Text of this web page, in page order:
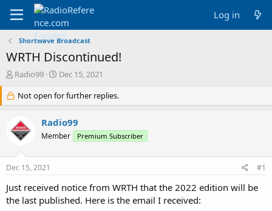
Log in
Shortwave Broadcast
WRTH Discontinued!
T
r
e
d
s
r
e
r
Radio99
S
a
r
t
d
a
Dec 15, 2021
Not open for further replies.
Radio99
Member Premium Subscriber
Dec 15, 2021 #1
Just received notice from WRTH that the 2022 edition will be
the last published. Here is the email I received: